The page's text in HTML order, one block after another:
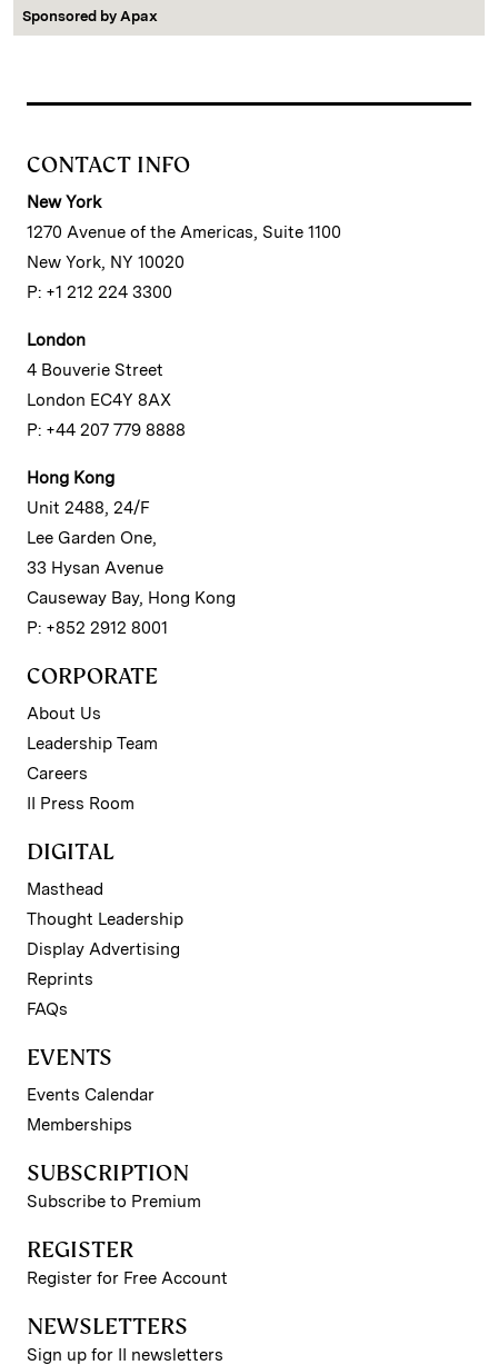
Sponsored by Apax
CONTACT INFO
New York
1270 Avenue of the Americas, Suite 1100
New York, NY 10020
P: +1 212 224 3300
London
4 Bouverie Street
London EC4Y 8AX
P: +44 207 779 8888
Hong Kong
Unit 2488, 24/F
Lee Garden One,
33 Hysan Avenue
Causeway Bay, Hong Kong
P: +852 2912 8001
CORPORATE
About Us
Leadership Team
Careers
II Press Room
DIGITAL
Masthead
Thought Leadership
Display Advertising
Reprints
FAQs
EVENTS
Events Calendar
Memberships
SUBSCRIPTION
Subscribe to Premium
REGISTER
Register for Free Account
NEWSLETTERS
Sign up for II newsletters